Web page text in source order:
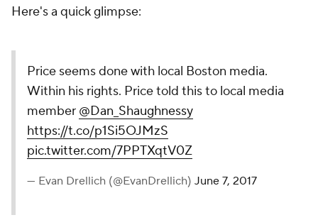
Here's a quick glimpse:
Price seems done with local Boston media.
Within his rights. Price told this to local media
member @Dan_Shaughnessy
https://t.co/p1Si5OJMzS
pic.twitter.com/7PPTXqtV0Z
— Evan Drellich (@EvanDrellich) June 7, 2017